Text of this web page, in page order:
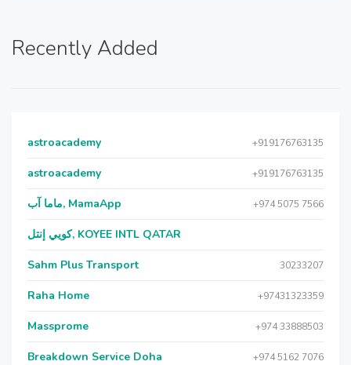
Recently Added
astroacademy +919176763135
astroacademy +919176763135
ماما آب, MamaApp +974 5075 7566
كويي إنتل, KOYEE INTL QATAR
Sahm Plus Transport 30233207
Raha Home +97431323359
Massprome +974 33888503
Breakdown Service Doha +974 5162 7076